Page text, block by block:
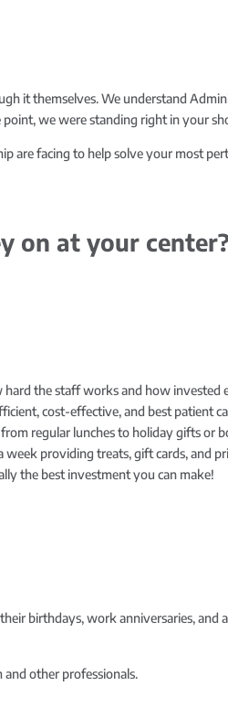
it themselves. We understand
point, we were standing right in your
are facing to help solve your most
on at your
the staff works and how invested
cost-effective, and best patient
regular lunches to holiday gifts or
providing treats, gift cards, and
the best investment you can make!
birthdays, work anniversaries, and
other professionals.